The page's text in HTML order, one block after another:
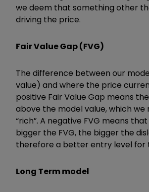
we deem that something other
driving the price.
Fair Value Gap (FVG)
The difference between our
value) and where the price
positive Fair Value Gap means
above the model value, which we
“rich”. A negative FVG means
bigger the FVG, the bigger the
therefore a better entry level for
Long Term model